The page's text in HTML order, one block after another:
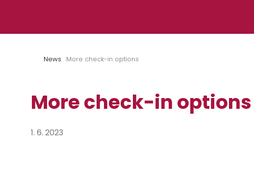
News More check-in options
More check-in options
1. 6. 2023